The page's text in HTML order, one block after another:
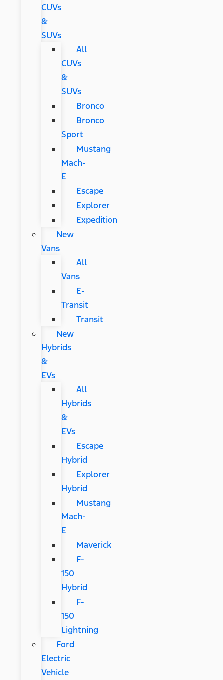
CUVs
&
SUVs
All
CUVs
&
SUVs
Bronco
Bronco
Sport
Mustang
Mach-
E
Escape
Explorer
Expedition
New
Vans
All
Vans
E-
Transit
Transit
New
Hybrids
&
EVs
All
Hybrids
&
EVs
Escape
Hybrid
Explorer
Hybrid
Mustang
Mach-
E
Maverick
F-
150
Hybrid
F-
150
Lightning
Ford
Electric
Vehicle